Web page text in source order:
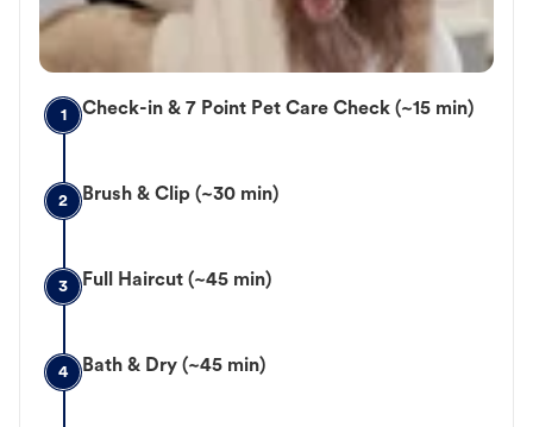
1 Check-in & 7 Point Pet Care Check (~15 min)
2 Brush & Clip (~30 min)
3 Full Haircut (~45 min)
4 Bath & Dry (~45 min)